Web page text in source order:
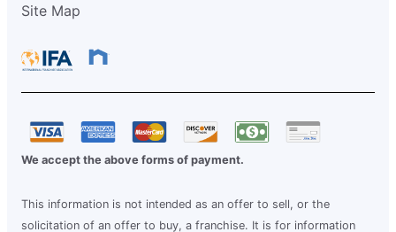
Site Map
We accept the above forms of payment.
This information is not intended as an offer to sell, or the
solicitation of an offer to buy, a franchise. It is for information